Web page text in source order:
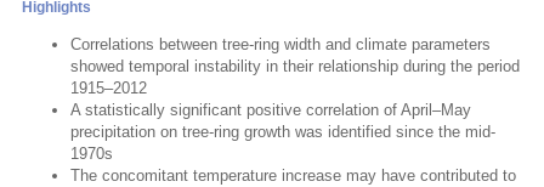
Highlights
Correlations between tree-ring width and climate parameters
showed temporal instability in their relationship during the period
1915–2012
A statistically significant positive correlation of April–May
precipitation on tree-ring growth was identified since the mid-
1970s
The concomitant temperature increase may have contributed to